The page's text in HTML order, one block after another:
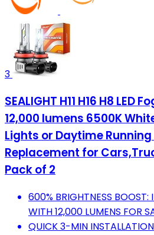
3
SEALIGHT H11 H16 H8 LED
12,000 lumens 6500K White
Lights or Daytime Running
Replacement for
Pack of 2
600% BRIGHTNESS BOOST:
WITH 12,000 LUMENS FOR
QUICK 3-MIN